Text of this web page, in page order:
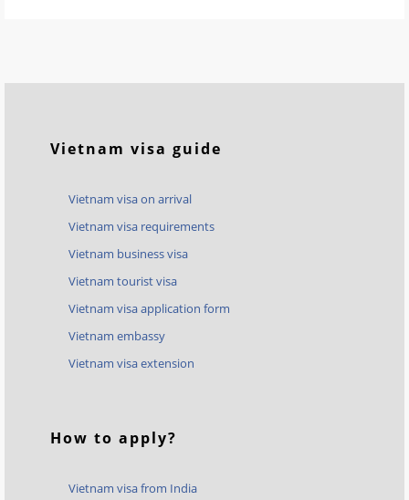
Vietnam visa guide
Vietnam visa on arrival
Vietnam visa requirements
Vietnam business visa
Vietnam tourist visa
Vietnam visa application form
Vietnam embassy
Vietnam visa extension
How to apply?
Vietnam visa from India